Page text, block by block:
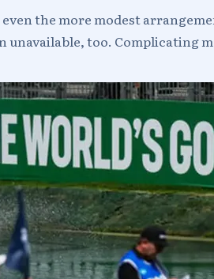
the more modest
unavailable, too. Complicating